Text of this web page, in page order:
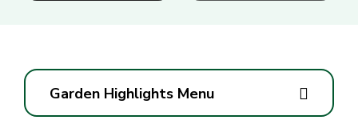
Garden Highlights Menu